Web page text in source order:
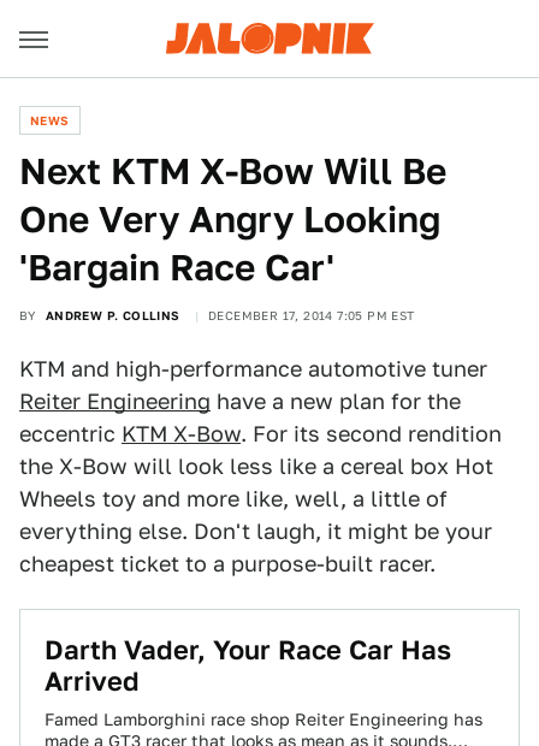
NEWS
Next KTM X-Bow Will Be
One Very Angry Looking
'Bargain Race Car'
BY ANDREW P. COLLINS DECEMBER 17, 2014 7:05 PM EST
KTM and high-performance automotive tuner
Reiter Engineering have a new plan for the
eccentric KTM X-Bow. For its second rendition
the X-Bow will look less like a cereal box Hot
Wheels toy and more like, well, a little of
everything else. Don't laugh, it might be your
cheapest ticket to a purpose-built racer.
Darth Vader, Your Race Car Has
Arrived
Famed Lamborghini race shop Reiter Engineering has
made a GT3 racer that looks as mean as it sounds.